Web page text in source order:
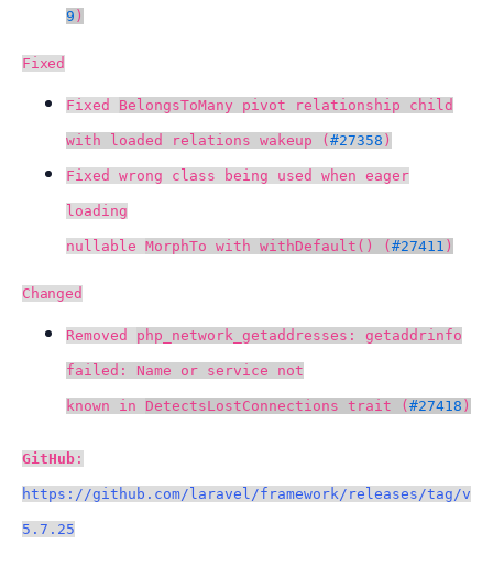
9 )
Fixed
Fixed BelongsToMany pivot relationship child
with loaded relations wakeup ( #27358 )
Fixed wrong class being used when eager
loading
nullable MorphTo with withDefault() ( #27411 )
Changed
Removed php_network_getaddresses: getaddrinfo
failed: Name or service not
known in DetectsLostConnections trait ( #27418 )
GitHub :
https://github.com/laravel/framework/releases/tag/v
5.7.25